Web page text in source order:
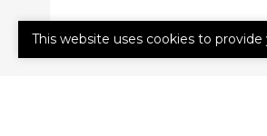
This website uses cookies to